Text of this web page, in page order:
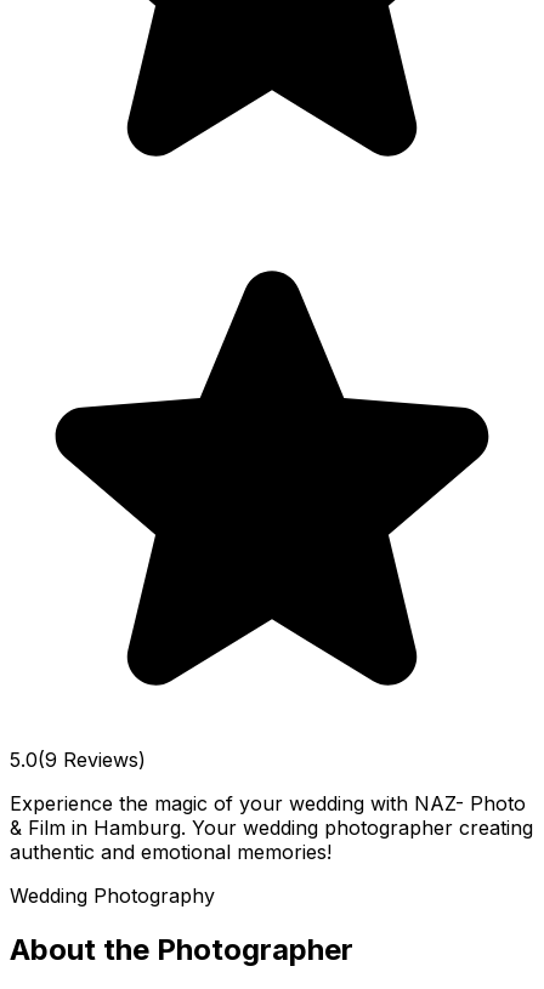
5.0(9 Reviews)
Experience the magic of your wedding with NAZ- Photo
& Film in Hamburg. Your wedding photographer creating
authentic and emotional memories!
Wedding Photography
About the Photographer